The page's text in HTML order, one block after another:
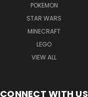
POKEMON
STAR WARS
MINECRAFT
LEGO
VIEW ALL
CONNECT WITH US